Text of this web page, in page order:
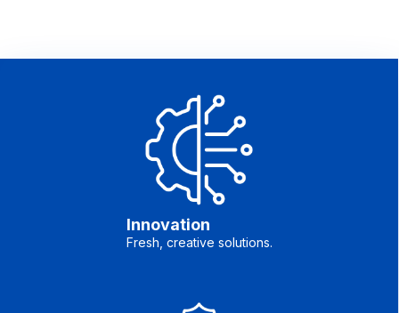
Innovation
Fresh, creative solutions.